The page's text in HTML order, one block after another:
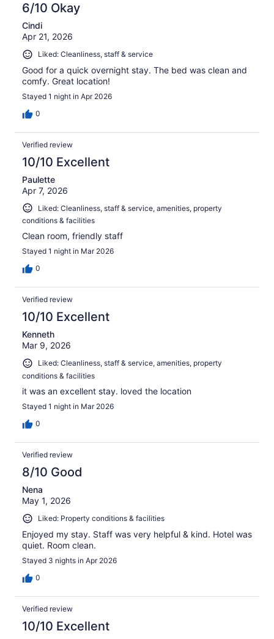
6/10 Okay
Cindi
Apr 21, 2026
Liked: Cleanliness, staff & service
Good for a quick overnight stay. The bed was clean and
comfy. Great location!
Stayed 1 night in Apr 2026
0
Verified review
10/10 Excellent
Paulette
Apr 7, 2026
Liked: Cleanliness, staff & service, amenities, property
conditions & facilities
Clean room, friendly staff
Stayed 1 night in Mar 2026
0
Verified review
10/10 Excellent
Kenneth
Mar 9, 2026
Liked: Cleanliness, staff & service, amenities, property
conditions & facilities
it was an excellent stay. loved the location
Stayed 1 night in Mar 2026
0
Verified review
8/10 Good
Nena
May 1, 2026
Liked: Property conditions & facilities
Enjoyed my stay. Staff was very helpful & kind. Hotel was
quiet. Room clean.
Stayed 3 nights in Apr 2026
0
Verified review
10/10 Excellent